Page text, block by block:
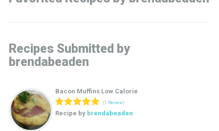
Recipes Submitted by
brendabeaden
Bacon Muffins Low Calorie
(1 Review)
Recipe by brendabeaden